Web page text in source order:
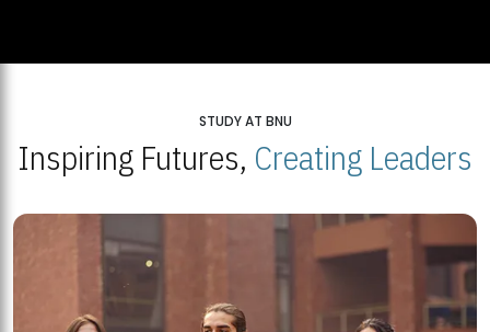
STUDY AT BNU
Inspiring Futures, Creating Leaders